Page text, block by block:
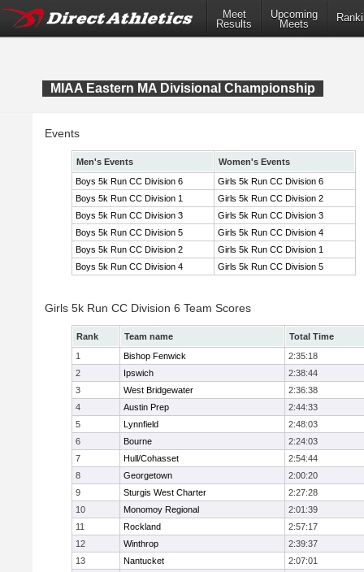
Meet
Results
Upcoming
Meets
MIAA Eastern MA Divisional Championship
Events
Men's Events
Women's Events
Boys 5k Run CC Division 6
Girls 5k Run CC Division 6
Boys 5k Run CC Division 1
Girls 5k Run CC Division 2
Boys 5k Run CC Division 3
Girls 5k Run CC Division 3
Boys 5k Run CC Division 5
Girls 5k Run CC Division 4
Boys 5k Run CC Division 2
Girls 5k Run CC Division 1
Boys 5k Run CC Division 4
Girls 5k Run CC Division 5
Girls 5k Run CC Division 6 Team Scores
Rank Team name
Total Time
1
Bishop Fenwick
2:35:18
2
Ipswich
2:38:44
3
West Bridgewater
2:36:38
4
Austin Prep
2:44:33
5
Lynnfield
2:48:03
6
Bourne
2:24:03
7
Hull/Cohasset
2:54:44
8
Georgetown
2:00:20
9
Sturgis West Charter
2:27:28
10
Monomoy Regional
2:01:39
11
Rockland
2:57:17
12
Winthrop
2:39:37
13
Nantucket
2:07:01